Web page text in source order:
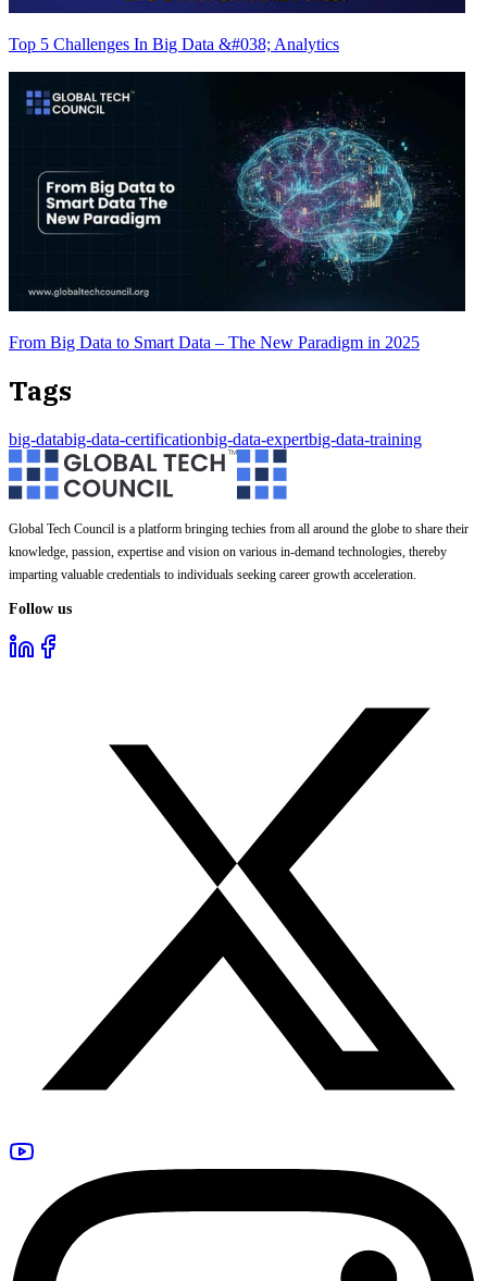
Top 5 Challenges In Big Data &#038; Analytics
From Big Data to Smart Data – The New Paradigm in 2025
Tags
big-databig-data-certificationbig-data-expertbig-data-training
Global Tech Council is a platform bringing techies from all around the globe to share their
knowledge, passion, expertise and vision on various in-demand technologies, thereby
imparting valuable credentials to individuals seeking career growth acceleration.
Follow us